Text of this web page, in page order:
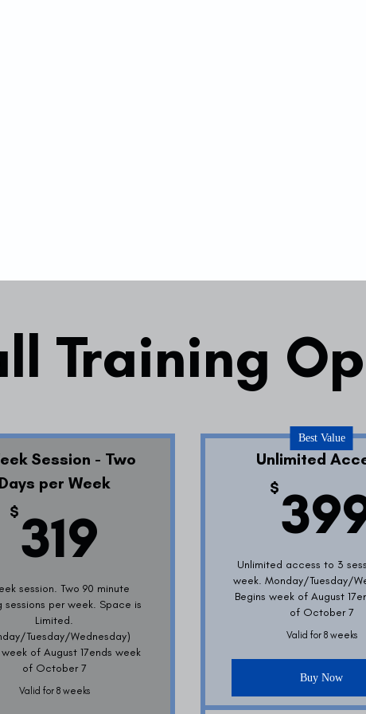
Training
Session - Two
Days per Week
$319
session. Two 90 minute
sessions per week. Space is
Limited.
Tuesday/Wednesday)
week of August 17ends week
of October 7
Valid for 8 weeks
Best Value
Unlimited
$
Unlimited access to 3
week. Monday/Tuesday/
Begins week of August
of October 7
Valid for 8 weeks
Buy Now